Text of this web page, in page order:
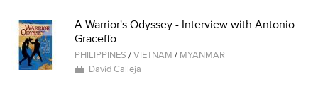
A Warrior's Odyssey - Interview with Antonio
Graceffo
PHILIPPINES /VIETNAM / MYANMAR
David Calleja